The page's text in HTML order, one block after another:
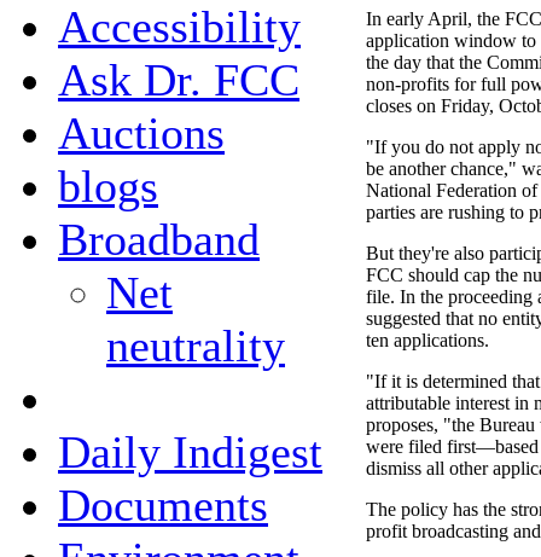
Accessibility
Ask Dr. FCC
Auctions
blogs
Broadband
Net
neutrality
Daily Indigest
Documents
In early April, the
application window
the day that the
non-profits for full
closes on Friday,
"If you do not apply
be another chance,"
National Federation
parties are rushing to
But they're also
FCC should cap the
file. In the proceeding
suggested that no
ten applications.
"If it is determined
attributable interest in
proposes, "the
were filed
dismiss all other
The policy has the
profit broadcasting